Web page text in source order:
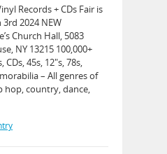
Records + CDs Fair is
2024 NEW
Church Hall, 5083
NY 13215 100,000+
CDs, 45s, 12″s, 78s,
– All genres of
hop, country, dance,